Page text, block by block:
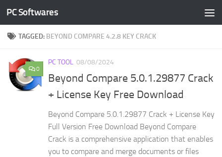
Skip to content
PC Softwares
TAGGED: BEYOND COMPARE 4.2.8 KEY CRACK
0
PC TOOL 08/08/2024
Beyond Compare 5.0.1.29877 Crack
+ License Key Free Download
Beyond Compare 5.0.1.29877 Crack + License Key
Full Version Free Download Beyond Compare
Crack is a comprehensive application that enables
you to compare and merge documents or files